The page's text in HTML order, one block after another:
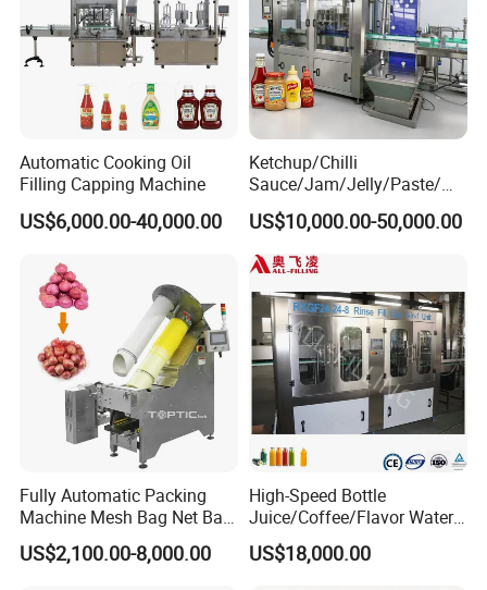
Automatic Cooking Oil
Filling Capping Machine
US$6,000.00-40,000.00
Ketchup/Chilli
Sauce/Jam/Jelly/Paste/Ma
yonnaise/Honey/Tomato
Sauce/Soy Sauce Filling
Machine Manufacturers in
China
US$10,000.00-50,000.00
Fully Automatic Packing
Machine Mesh Bag Net Bag
Equipment for
Lemon/Orange/Onions/Pas
US$2,100.00-8,000.00
High-Speed Bottle
Juice/Coffee/Flavor Water
/Tea/ Dairy Drink Fruit Juice
Beverages Liquid Making
US$18,000.00